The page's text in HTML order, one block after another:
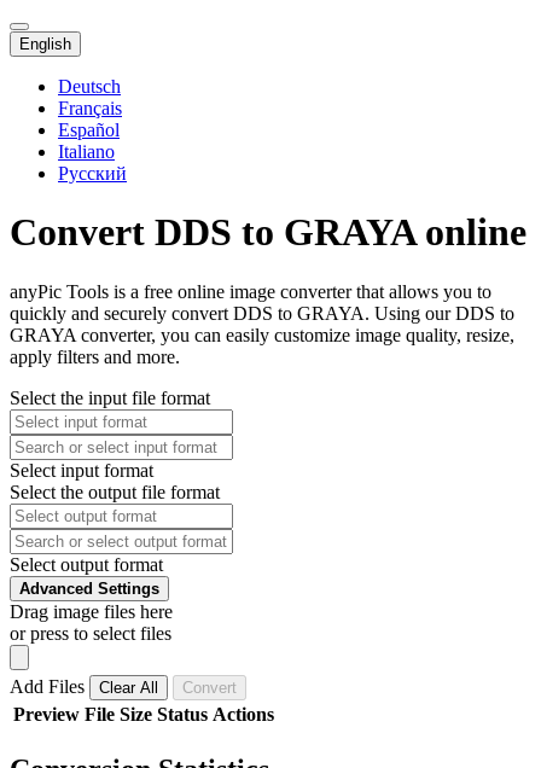
English
Deutsch
Français
Español
Italiano
Русский
Convert DDS to GRAYA online
anyPic Tools is a free online image converter that allows you to
quickly and securely convert DDS to GRAYA. Using our DDS to
GRAYA converter, you can easily customize image quality, resize,
apply filters and more.
Select the input file format
Select input format
Select the output file format
Select output format
Advanced Settings
Drag image files here
or press to select files
Add Files Clear All Convert
Preview File Size Status Actions